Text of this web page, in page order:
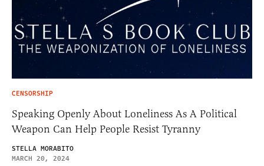
CENSORSHIP
Speaking Openly About Loneliness As A Political
Weapon Can Help People Resist Tyranny
STELLA MORABITO
MARCH 20, 2024